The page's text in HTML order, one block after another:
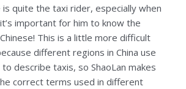
is quite the taxi rider, especially when
important for him to know the
This is a little more difficult
different regions in China use
describe taxis, so ShaoLan makes
correct terms used in different